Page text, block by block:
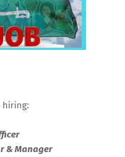
hiring:
& Manager